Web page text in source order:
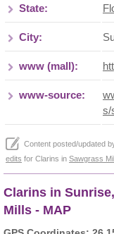
State:
City:
www (mall):
www-source:
s/
Content posted/updated
edits for Clarins in Sawgrass
Clarins in
Mills - MAP